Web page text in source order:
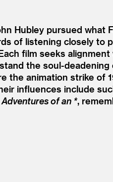
Hubley pursued what
of listening closely to
film seeks
the soul-
the animation strike of
influences include
Adventures of an *,